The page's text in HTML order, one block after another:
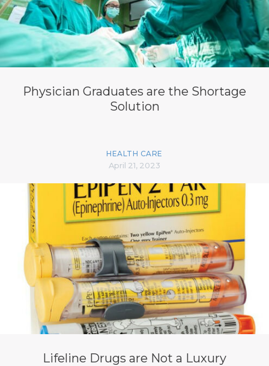
Physician Graduates are the Shortage
Solution
HEALTH CARE
April 21, 2023
Lifeline Drugs are Not a Luxury